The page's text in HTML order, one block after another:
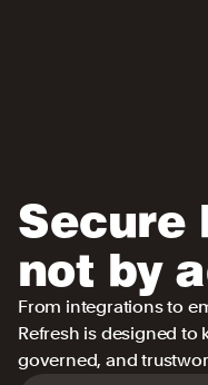
Secure
not by
From integrations to
Refresh is designed to
governed, and